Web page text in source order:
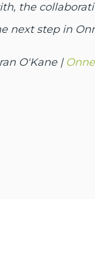
the
next step in
O'Kane |